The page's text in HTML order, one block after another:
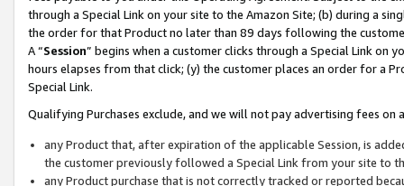
through a Special Link on your site to the Amazon Site; (b) during a
the order for that Product no later than 89 days following the
A “Session” begins when a customer clicks through a Special Link
hours elapses from that click; (y) the customer places an order for a
Special Link.
Qualifying Purchases exclude, and we will not pay advertising fees on
any Product that, after expiration of the applicable Session, is
the customer previously followed a Special Link from your site to
any Product purchase that is not correctly tracked or reported